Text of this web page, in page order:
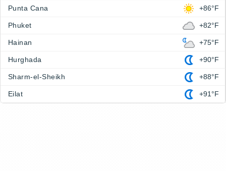
Punta Cana +86°F
Phuket +82°F
Hainan +75°F
Hurghada +90°F
Sharm-el-Sheikh +88°F
Eilat +91°F